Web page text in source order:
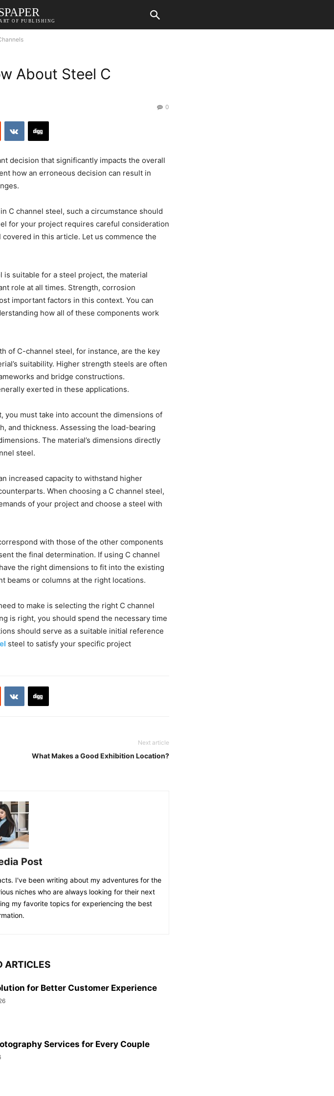
OF PUBLISHING
About Steel C
0
decision that significantly impacts the overall
how an erroneous decision can result in
C channel steel, such a circumstance should
for your project requires careful consideration
in this article. Let us commence the
suitable for a steel project, the material
role at all times. Strength, corrosion
important factors in this context. You can
how all of these components work
of C-channel steel, for instance, are the key
suitability. Higher strength steels are often
and bridge constructions.
exerted in these applications.
must take into account the dimensions of
and thickness. Assessing the load-bearing
The material’s dimensions directly
steel.
increased capacity to withstand higher
When choosing a C channel steel,
of your project and choose a steel with
with those of the other components
the final determination. If using C channel
the right dimensions to fit into the existing
beams or columns at the right locations.
to make is selecting the right C channel
is right, you should spend the necessary time
should serve as a suitable initial reference
steel to satisfy your specific project
Next article
What Makes a Good Exhibition Location?
Post
I've been writing about my adventures for the
niches who are always looking for their next
my favorite topics for experiencing the best
ARTICLES
for Better Customer Experience
Services for Every Couple